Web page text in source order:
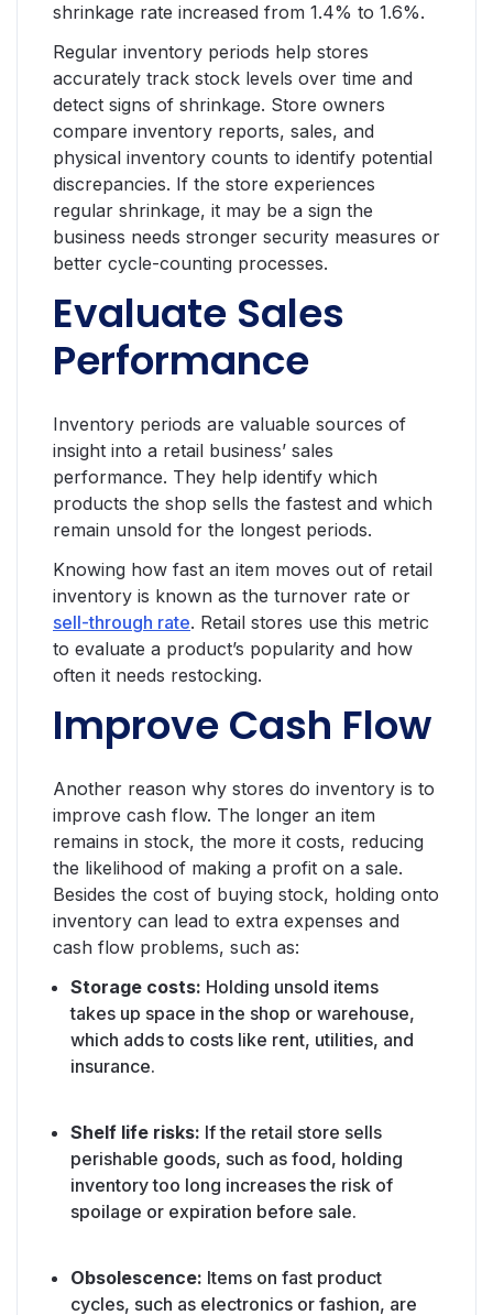
shrinkage rate increased from 1.4% to 1.6%.
Regular inventory periods help stores
accurately track stock levels over time and
detect signs of shrinkage. Store owners
compare inventory reports, sales, and
physical inventory counts to identify potential
discrepancies. If the store experiences
regular shrinkage, it may be a sign the
business needs stronger security measures or
better cycle-counting processes.
Evaluate Sales
Performance
Inventory periods are valuable sources of
insight into a retail business’ sales
performance. They help identify which
products the shop sells the fastest and which
remain unsold for the longest periods.
Knowing how fast an item moves out of retail
inventory is known as the turnover rate or
sell-through rate. Retail stores use this metric
to evaluate a product’s popularity and how
often it needs restocking.
Improve Cash Flow
Another reason why stores do inventory is to
improve cash flow. The longer an item
remains in stock, the more it costs, reducing
the likelihood of making a profit on a sale.
Besides the cost of buying stock, holding onto
inventory can lead to extra expenses and
cash flow problems, such as:
Storage costs: Holding unsold items
takes up space in the shop or warehouse,
which adds to costs like rent, utilities, and
insurance.
Shelf life risks: If the retail store sells
perishable goods, such as food, holding
inventory too long increases the risk of
spoilage or expiration before sale.
Obsolescence: Items on fast product
cycles, such as electronics or fashion, are